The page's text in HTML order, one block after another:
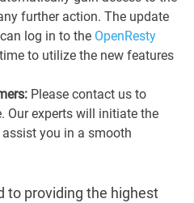
further action. The update
log in to the OpenResty
to utilize the new features
Please contact us to
Our experts will initiate the
you in a smooth
to providing the highest